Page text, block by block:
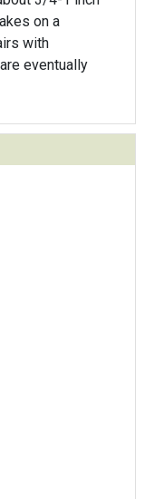
on a
with
eventually